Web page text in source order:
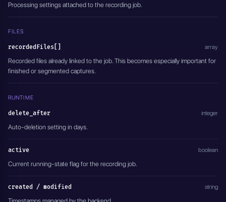
    "type": "DISABLED"
      "x": 1,
      "y": 1
    }
  "active": true
Processing settings attached to the recording job.
FILES
recordedFiles[] array
Recorded files already linked to the job. This becomes especially important for
finished or segmented captures.
RUNTIME
delete_after integer
Auto-deletion setting in days.
active boolean
Current running-state flag for the recording job.
created / modified string